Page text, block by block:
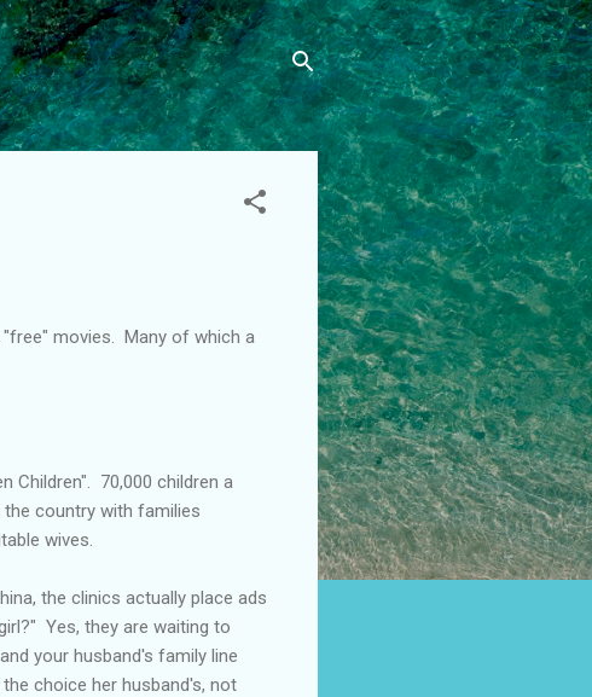
movies. Many of which a
Children". 70,000 children a
country with families
wives.
the clinics actually place ads
Yes, they are waiting to
your husband's family line
choice her husband's, not